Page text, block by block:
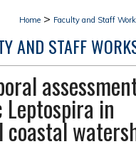
Home > Faculty and Staff
AND STAFF
in